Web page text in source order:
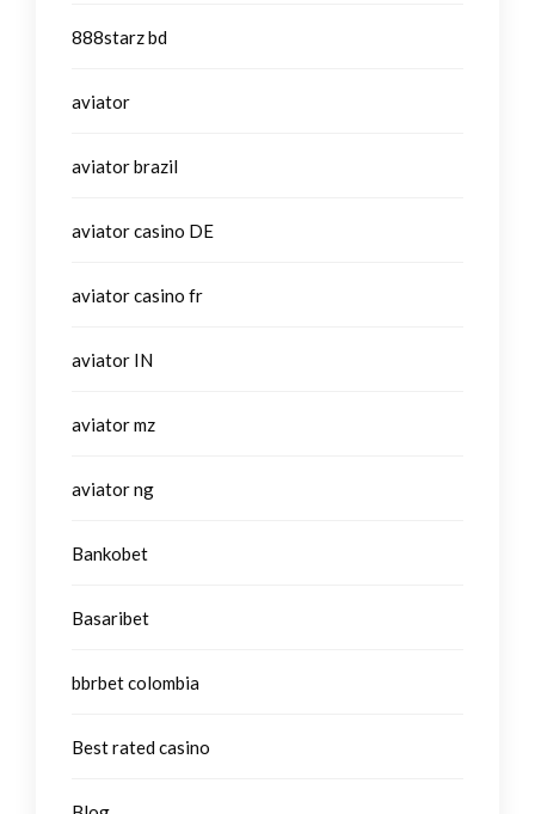
888starz bd
aviator
aviator brazil
aviator casino DE
aviator casino fr
aviator IN
aviator mz
aviator ng
Bankobet
Basaribet
bbrbet colombia
Best rated casino